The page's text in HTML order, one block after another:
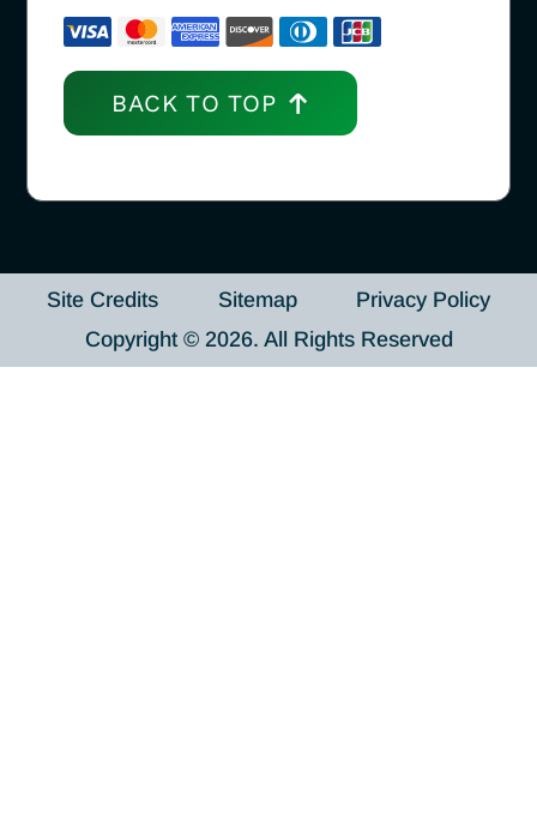
BACK TO TOP
Site Credits Sitemap
Privacy Policy
Copyright © 2026. All Rights Reserved